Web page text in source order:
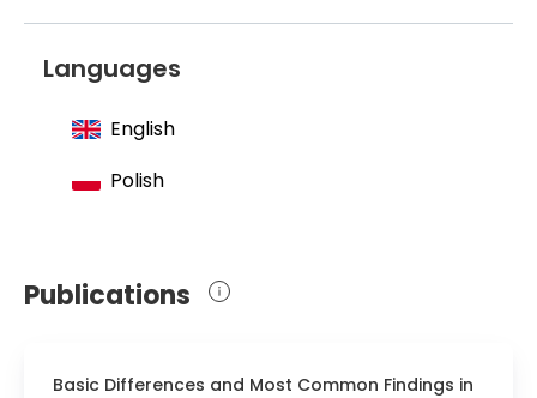
Languages
English
Polish
Publications
Basic Differences and Most Common Findings in